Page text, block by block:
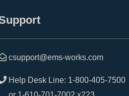
csupport@ems-works.com
Help Desk Line: 1-800-405-7500